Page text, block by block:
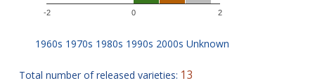
-2 0 2
Total number of released varieties: 13